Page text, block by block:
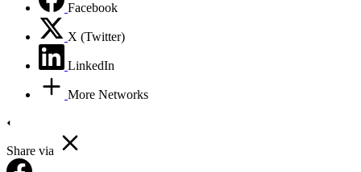
Facebook
X (Twitter)
LinkedIn
More Networks
Share via